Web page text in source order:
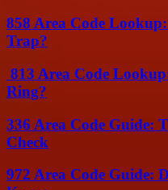
858 Area Code
Trap?
813 Area Code
Ring?
336 Area Code Guide:
Check
972 Area Code Guide: